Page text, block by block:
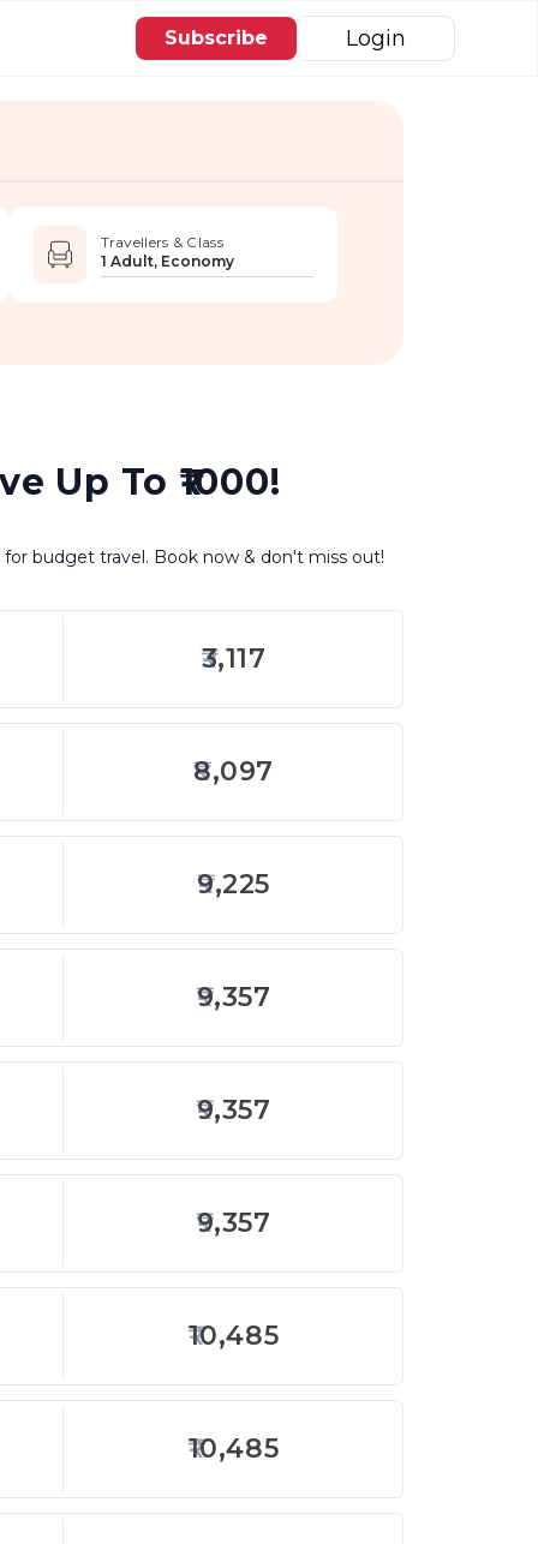
Subscribe Login
Travellers & Class
1 Adult, Economy
Up To ₹1000!
for budget travel. Book now & don't miss out!
3,117
8,097
9,225
9,357
9,357
9,357
10,485
10,485